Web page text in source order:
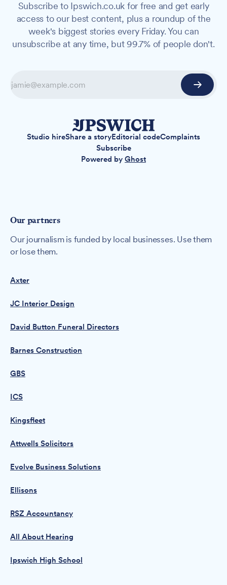
Subscribe to Ipswich.co.uk for free and get early
access to our best content, plus a roundup of the
week's biggest stories every Friday. You can
unsubscribe at any time, but 99.7% of people don't.
Studio hireShare a storyEditorial codeComplaints
Subscribe
Powered by Ghost
Our partners
Our journalism is funded by local businesses. Use them
or lose them.
Axter
JC Interior Design
David Button Funeral Directors
Barnes Construction
GBS
ICS
Kingsfleet
Attwells Solicitors
Evolve Business Solutions
Ellisons
RSZ Accountancy
All About Hearing
Ipswich High School